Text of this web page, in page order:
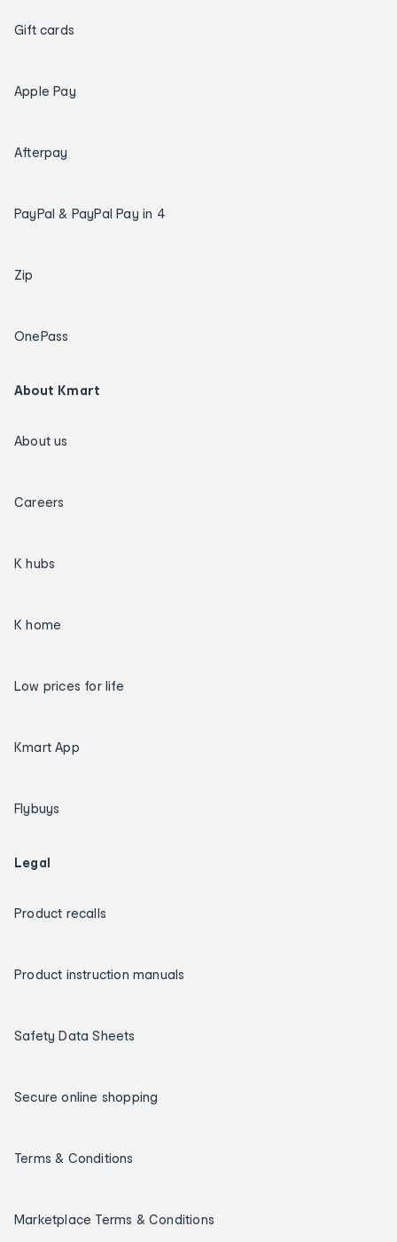
Gift cards
Apple Pay
Afterpay
PayPal & PayPal Pay in 4
Zip
OnePass
About Kmart
About us
Careers
K hubs
K home
Low prices for life
Kmart App
Flybuys
Legal
Product recalls
Product instruction manuals
Safety Data Sheets
Secure online shopping
Terms & Conditions
Marketplace Terms & Conditions